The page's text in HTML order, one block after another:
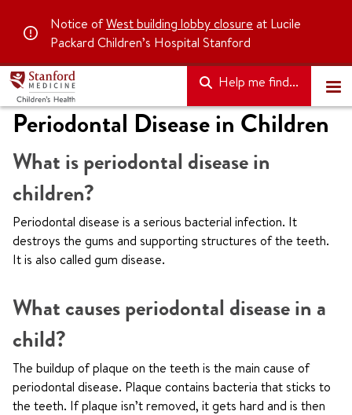
Notice ofWest building lobby closure at Lucile
Packard Children’s Hospital Stanford
Help me find...
Periodontal Disease in Children
What is periodontal disease in
children?
Periodontal disease is a serious bacterial infection. It
destroys the gums and supporting structures of the teeth.
It is also called gum disease.
What causes periodontal disease in a
child?
The buildup of plaque on the teeth is the main cause of
periodontal disease. Plaque contains bacteria that sticks to
the teeth. If plaque isn’t removed, it gets hard and is then